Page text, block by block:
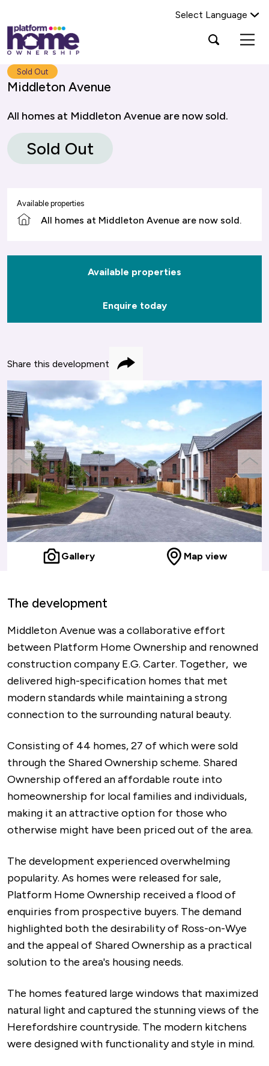
Platform
housing
group,
home
page
Select Language
Open
search
Search Platform Home Ownership
Gallery Map view
previous
slide
next
slide
Sold Out
Middleton Avenue
All homes at Middleton Avenue are now sold.
Sold Out
Available properties
All homes at Middleton Avenue are now sold.
Available properties
Enquire today
Share this development Share
The development
Middleton Avenue was a collaborative effort
between Platform Home Ownership and renowned
construction company E.G. Carter. Together, we
delivered high-specification homes that met
modern standards while maintaining a strong
connection to the surrounding natural beauty.
Consisting of 44 homes, 27 of which were sold
through the Shared Ownership scheme. Shared
Ownership offered an affordable route into
homeownership for local families and individuals,
making it an attractive option for those who
otherwise might have been priced out of the area.
The development experienced overwhelming
popularity. As homes were released for sale,
Platform Home Ownership received a flood of
enquiries from prospective buyers. The demand
highlighted both the desirability of Ross-on-Wye
and the appeal of Shared Ownership as a practical
solution to the area's housing needs.
The homes featured large windows that maximized
natural light and captured the stunning views of the
Herefordshire countryside. The modern kitchens
were designed with functionality and style in mind.